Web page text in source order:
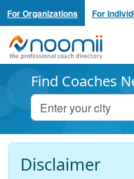
For Organizations For
Noomii the
Find Coaches
Disclaimer